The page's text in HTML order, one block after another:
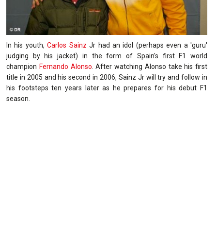
In his youth,Carlos Sainz Jr had an idol (perhaps even a 'guru'
judging by his jacket) in the form of Spain's first F1 world
champion Fernando Alonso . After watching Alonso take his first
title in 2005 and his second in 2006, Sainz Jr will try and follow in
his footsteps ten years later as he prepares for his debut F1
season.